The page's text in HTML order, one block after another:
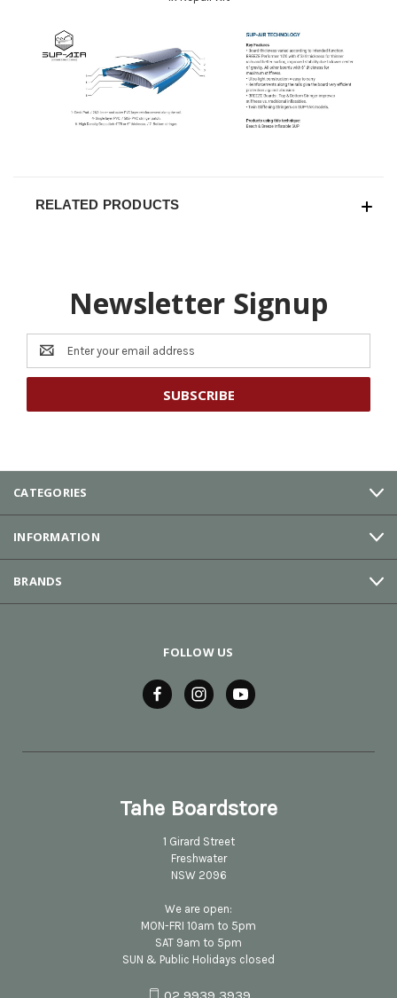
RELATED PRODUCTS
Newsletter Signup
Email
Address
CATEGORIES
INFORMATION
BRANDS
FOLLOW US
Tahe Boardstore
1 Girard Street
Freshwater
NSW 2096
We are open:
MON-FRI 10am to 5pm
SAT 9am to 5pm
SUN & Public Holidays closed